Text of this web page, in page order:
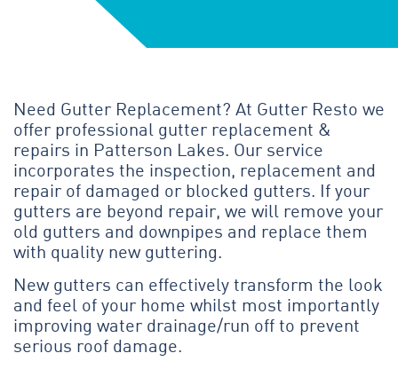
Need Gutter Replacement? At Gutter Resto we
offer professional gutter replacement &
repairs in Patterson Lakes. Our service
incorporates the inspection, replacement and
repair of damaged or blocked gutters. If your
gutters are beyond repair, we will remove your
old gutters and downpipes and replace them
with quality new guttering.
New gutters can effectively transform the look
and feel of your home whilst most importantly
improving water drainage/run off to prevent
serious roof damage.